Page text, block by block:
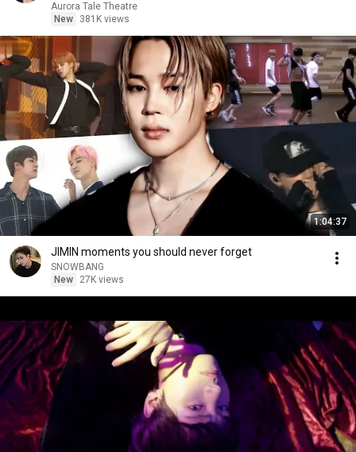
Aurora Tale Theatre
New
381K views
1:04:37
JIMIN moments you should never forget
SNOWBANG
New
27K views